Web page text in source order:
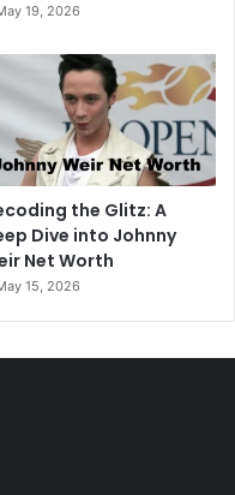
19, 2026
the Glitz: A
Dive into Johnny
Net Worth
15, 2026